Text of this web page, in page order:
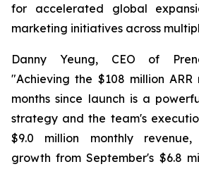
for accelerated global
marketing initiatives across
Danny Yeung, CEO of
"Achieving the $108 million ARR
months since launch is a
strategy and the team's
$9.0 million monthly revenue,
growth from September's $6.8